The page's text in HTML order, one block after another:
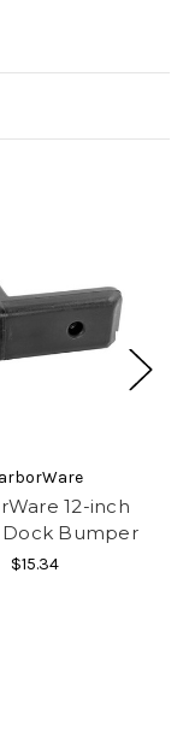
12-inch
Dock Bumper
$15.34